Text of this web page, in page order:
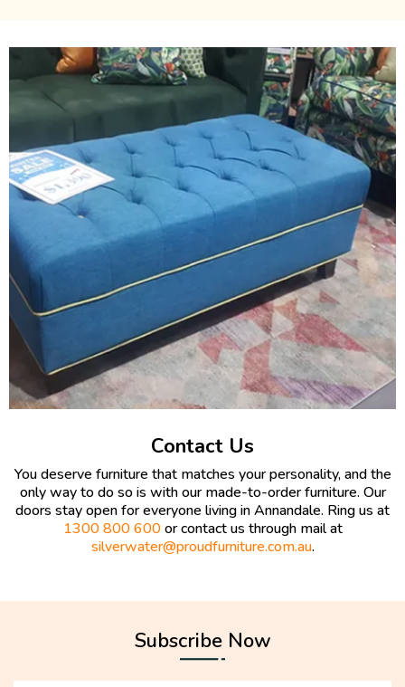
Contact Us
You deserve furniture that matches your personality, and the
only way to do so is with our made-to-order furniture. Our
doors stay open for everyone living in Annandale. Ring us at
1300 800 600or contact us through mail at
silverwater@proudfurniture.com.au.
Subscribe Now